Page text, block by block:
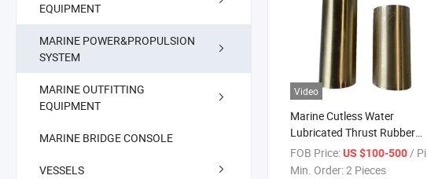
EQUIPMENT
MARINE POWER&PROPULSION
SYSTEM
MARINE OUTFITTING
EQUIPMENT
MARINE BRIDGE CONSOLE
VESSELS
Video
Marine Cutless Water
Lubricated Thrust Rubber
Bearing
FOB Price:US $100-500/ Piece
Min. Order:2 Pieces